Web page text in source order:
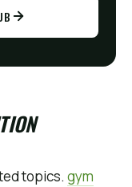
topics. gym